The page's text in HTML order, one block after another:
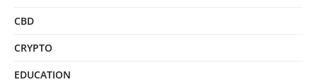
CBD
CRYPTO
EDUCATION